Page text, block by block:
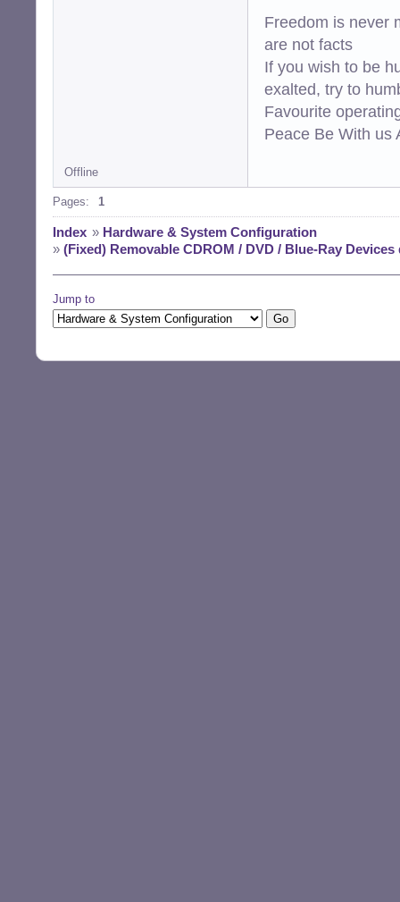
Freedom is never
are not facts
If you wish to be
exalted, try to
Favourite
Peace Be With us
Offline
Pages: 1
Index » Hardware & System Configuration
» (Fixed) Removable CDROM / DVD / Blue-Ray
Jump to